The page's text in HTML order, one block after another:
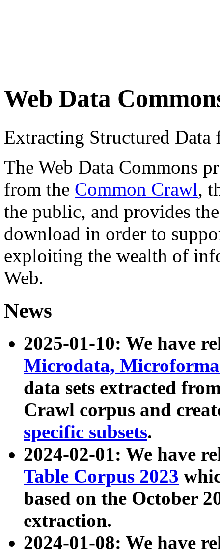
Web Data
Extracting Structured
The Web Data Commons
from the Common Crawl,
the public, and provides
download in order to
exploiting the wealth of
Web.
News
2025-01-10: We have
Microdata,
data sets extracted
Crawl corpus and
specific subsets.
2024-02-01: We have
Table Corpus 2023
based on the October
extraction.
2024-01-08: We have